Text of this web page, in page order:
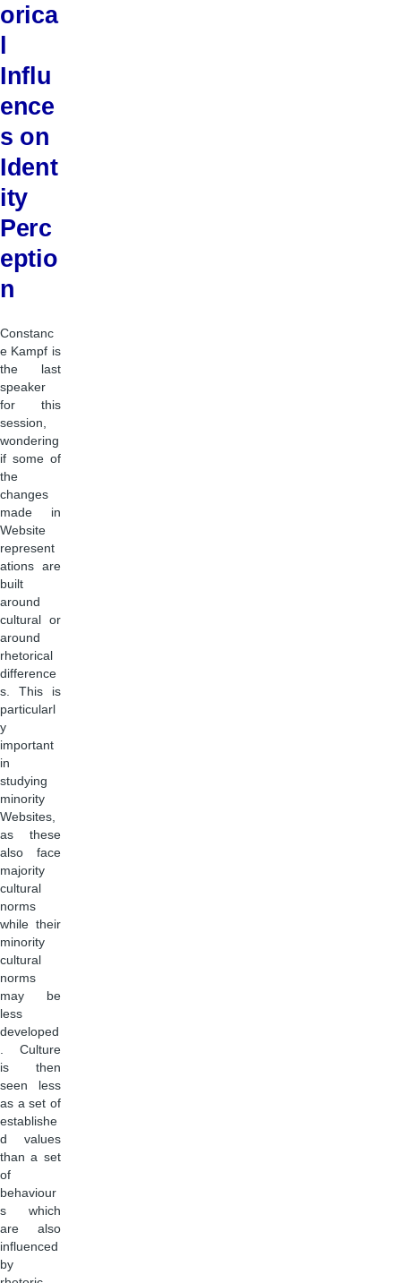
orica
l
Influ
ence
s on
Ident
ity
Perc
eptio
n
Constanc
e Kampf is
the last
speaker
for this
session,
wondering
if some of
the
changes
made in
Website
represent
ations are
built
around
cultural or
around
rhetorical
difference
s. This is
particularl
y
important
in
studying
minority
Websites,
as these
also face
majority
cultural
norms
while their
minority
cultural
norms
may be
less
developed
. Culture
is then
seen less
as a set of
establishe
d values
than a set
of
behaviour
s which
are also
influenced
by